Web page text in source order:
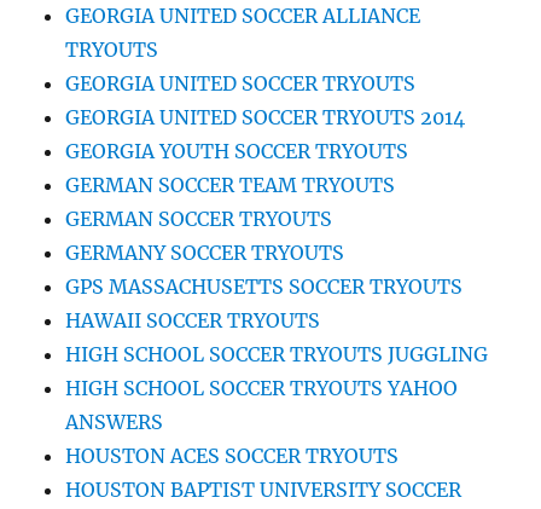
GEORGIA UNITED SOCCER ALLIANCE
TRYOUTS
GEORGIA UNITED SOCCER TRYOUTS
GEORGIA UNITED SOCCER TRYOUTS 2014
GEORGIA YOUTH SOCCER TRYOUTS
GERMAN SOCCER TEAM TRYOUTS
GERMAN SOCCER TRYOUTS
GERMANY SOCCER TRYOUTS
GPS MASSACHUSETTS SOCCER TRYOUTS
HAWAII SOCCER TRYOUTS
HIGH SCHOOL SOCCER TRYOUTS JUGGLING
HIGH SCHOOL SOCCER TRYOUTS YAHOO
ANSWERS
HOUSTON ACES SOCCER TRYOUTS
HOUSTON BAPTIST UNIVERSITY SOCCER